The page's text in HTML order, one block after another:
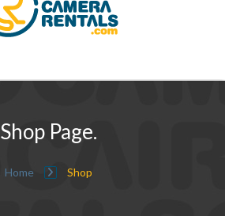
Shop Page.
Home Shop